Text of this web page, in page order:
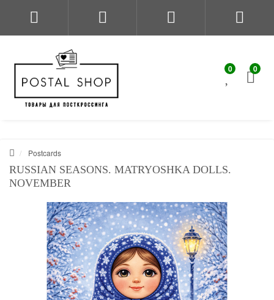
0 0
Postcards
RUSSIAN SEASONS. MATRYOSHKA DOLLS.
NOVEMBER